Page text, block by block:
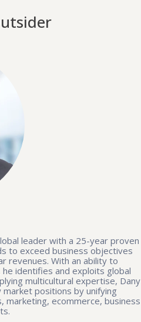
leader with a 25-year proven
to exceed business objectives
revenues. With an ability to
identifies and exploits global
multicultural expertise, Dany
positions by unifying
ecommerce, business